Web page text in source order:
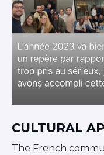
CULTURAL
The French